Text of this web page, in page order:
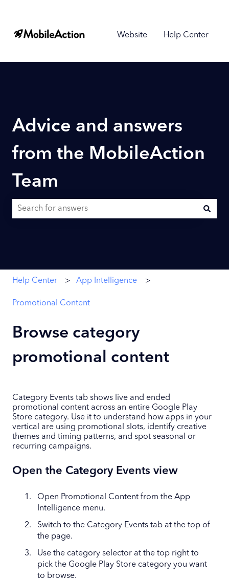
Website Help Center
Advice and answers
from the MobileAction
Team
Help Center App Intelligence
Promotional Content
Browse category
promotional content
Category Events tab shows live and ended
promotional content across an entire Google Play
Store category. Use it to understand how apps in your
vertical are using promotional slots, identify creative
themes and timing patterns, and spot seasonal or
recurring campaigns.
Open the Category Events view
Open Promotional Content from the App
Intelligence menu.
Switch to the Category Events tab at the top of
the page.
Use the category selector at the top right to
pick the Google Play Store category you want
to browse.